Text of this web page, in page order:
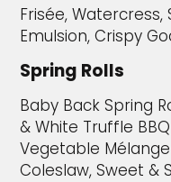
Frisée,
Emulsion, Crispy
Spring Rolls
Baby Back Spring
& White Truffle
Vegetable
Coleslaw, Sweet &